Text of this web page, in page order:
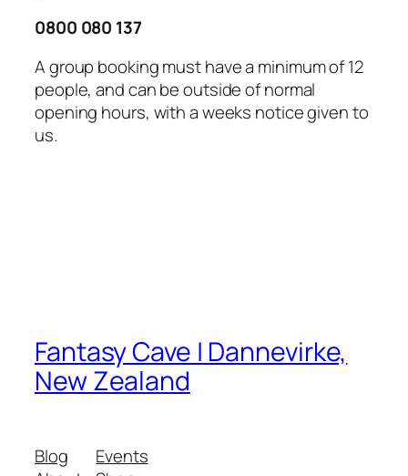
0800 080 137
A group booking must have a minimum of 12
people, and can be outside of normal
opening hours, with a weeks notice given to
us.
Fantasy Cave | Dannevirke,
New Zealand
Blog
Events